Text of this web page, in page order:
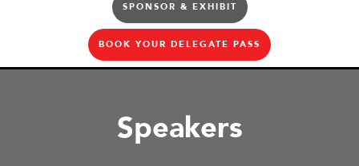
SPONSOR & EXHIBIT
BOOK YOUR DELEGATE PASS
Speakers